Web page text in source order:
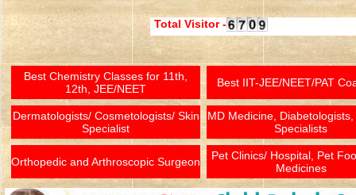
Total Visitor -
Best Chemistry Classes for 11th,
12th, JEE/NEET
Best IIT-JEE/NEET/PAT
Dermatologists/ Cosmetologists/ Skin
Specialist
MD Medicine,
Specialists
Orthopedic and Arthroscopic Surgeon
Pet Clinics/ Hospital, Pet
Medicines